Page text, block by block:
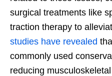
surgical treatments like
traction therapy to
studies have revealed
commonly used
reducing